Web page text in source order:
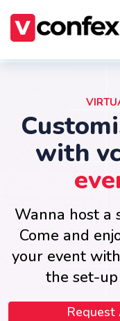
with
Wanna host a
Come and
your event
the set-
Request